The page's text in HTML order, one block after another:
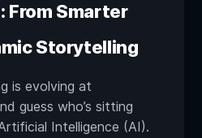
From Smarter
Storytelling
is evolving at
guess who’s sitting
Intelligence (AI).